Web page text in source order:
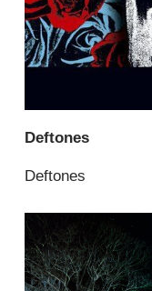
Deftones
Deftones